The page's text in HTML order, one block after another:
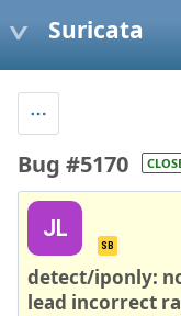
Suricata
Bug #5170
JL
SB
detect/iponly:
lead incorrect